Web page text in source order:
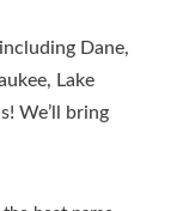
Dane,
Lake
We’ll bring